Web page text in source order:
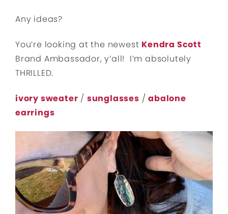
Any ideas?
You’re looking at the newest Kendra Scott
Brand Ambassador, y’all! I’m absolutely
THRILLED.
ivory sweater / sunglasses /abalone
earrings